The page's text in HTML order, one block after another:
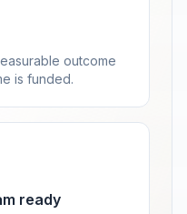
outcome
is funded.
ready